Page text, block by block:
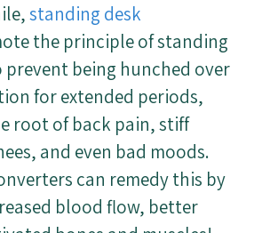
standing desk
the principle of standing
being hunched over
for extended periods,
root of back pain, stiff
and even bad moods.
can remedy this by
blood flow, better